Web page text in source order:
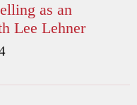
as an
Lee Lehner